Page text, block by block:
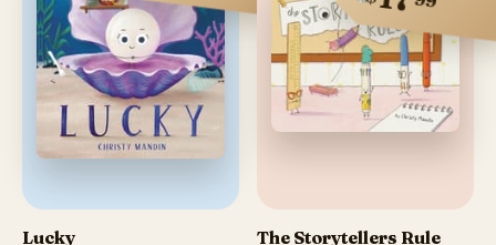
Lucky The Storytellers Rule